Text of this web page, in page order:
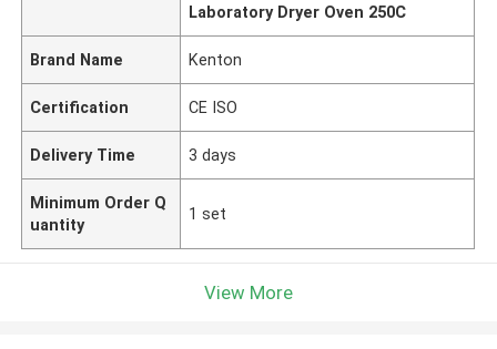
Laboratory Dryer Oven 250C
Brand Name Kenton
Certification CE ISO
Delivery Time 3 days
Minimum Order Q
uantity
1 set
View More